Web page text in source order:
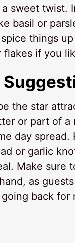
sweet twist.
basil or
things
flakes if you
the star
or part of a
day spread.
or garlic
Make sure
as
back for